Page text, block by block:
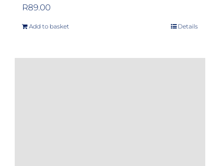
R89.00
Add to basket Details